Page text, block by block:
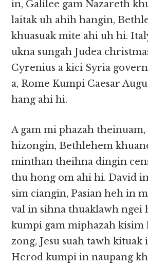
in, Galilee gam Nazareth
laitak uh ahih hangin,
khuasuak mite ahi uh hi.
ukna sungah Judea
Cyrenius a kici Syria
a, Rome Kumpi Caesar
hang ahi hi.
A gam mi phazah
hizongin, Bethlehem
minthan theihna dingin
thu hong om ahi hi. David
sim ciangin, Pasian heh in
val in sihna thuaklawh ngei
kumpi gam miphazah
zong, Jesu suah tawh kituak
Herod kumpi in naupang